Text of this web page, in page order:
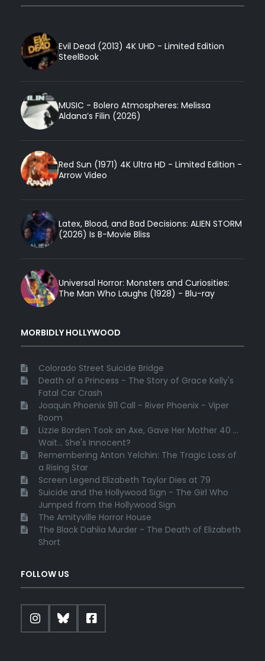
Evil Dead (2013) 4K UHD - Limited Edition
SteelBook
MUSIC - Bolero Atmospheres: Melissa
Aldana’s Filin (2026)
Red Sun (1971) 4K Ultra HD - Limited Edition -
Arrow Video
Latex, Blood, and Bad Decisions: ALIEN STORM
(2026) Is B-Movie Bliss
Universal Horror: Monsters and Curiosities:
The Man Who Laughs (1928) - Blu-ray
MORBIDLY HOLLYWOOD
Colorado Street Suicide Bridge
Death of a Princess - The Story of Grace Kelly's
Fatal Car Crash
Joaquin Phoenix 911 Call - River Phoenix - Viper
Room
Lizzie Borden Took an Axe, Gave Her Mother 40 ...
Wait... She's Innocent?
Remembering Anton Yelchin: The Tragic Loss of
a Rising Star
Screen Legend Elizabeth Taylor Dies at 79
Suicide and the Hollywood Sign - The Girl Who
Jumped from the Hollywood Sign
The Amityville Horror House
The Black Dahlia Murder - The Death of Elizabeth
Short
FOLLOW US